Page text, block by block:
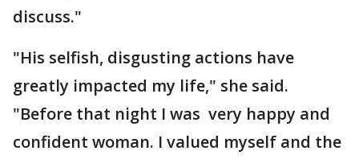
discuss."
"His selfish, disgusting actions have
greatly impacted my life," she said.
"Before that night I was very happy and
confident woman. I valued myself and the